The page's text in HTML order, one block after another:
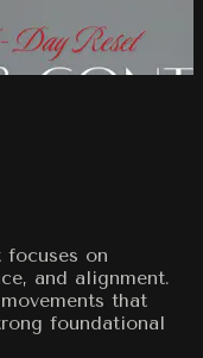
focuses on
and alignment.
that
foundational